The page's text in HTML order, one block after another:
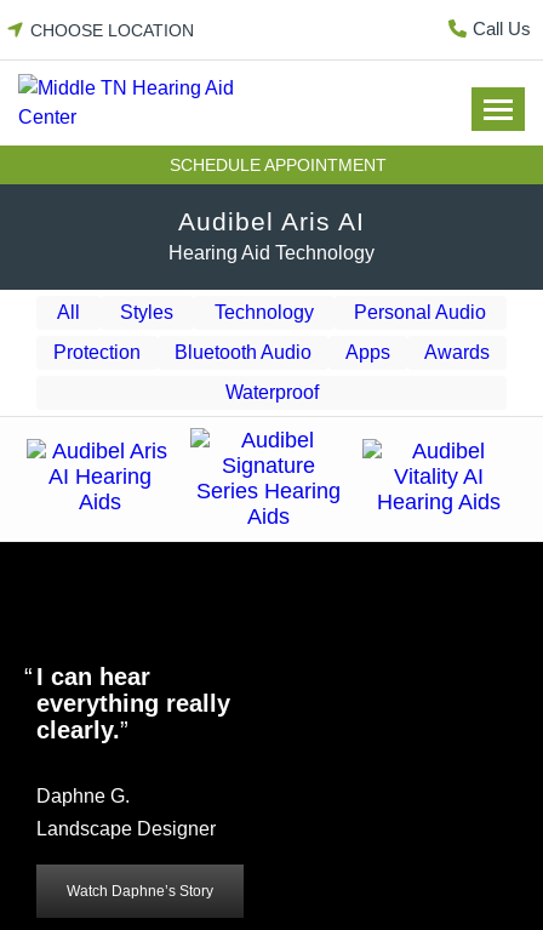
content
CHOOSE LOCATION Call Us
SCHEDULE APPOINTMENT
Audibel Aris AI
Hearing Aid Technology
All Styles Technology
Personal Audio
Protection
Bluetooth Audio Apps
Awards
Waterproof
I can hear
everything really
clearly.
Daphne G.
Landscape Designer
Watch Daphne’s Story